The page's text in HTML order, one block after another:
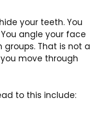
your teeth. You
angle your face
groups. That is not a
move through
to this include: